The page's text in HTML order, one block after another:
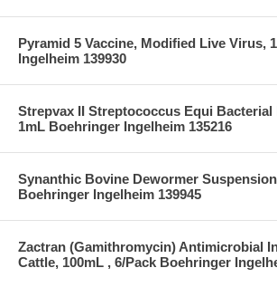
Pyramid 5 Vaccine, Modified Live Virus,
Ingelheim 139930
Strepvax II Streptococcus Equi Bacterial
1mL Boehringer Ingelheim 135216
Synanthic Bovine Dewormer
Boehringer Ingelheim 139945
Zactran (Gamithromycin) Antimicrobial
Cattle, 100mL , 6/Pack Boehringer